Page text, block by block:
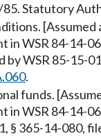
Statutory
in WSR 84-14-
by WSR 85-15-
.
funds.
in WSR 84-14-
§ 365-14-080,